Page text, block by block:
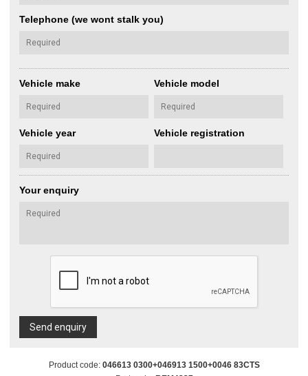
Telephone (we wont stalk you)
Vehicle make Vehicle model
Vehicle year Vehicle registration
Your enquiry
Send enquiry
Product code: 046613 0300+046913 1500+0046 83CTS